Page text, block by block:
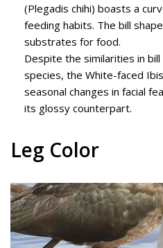
(Plegadis chihi) boasts a
feeding habits. The bill
substrates for food.
Despite the similarities in
species, the White-faced
seasonal changes in facial
its glossy counterpart.
Leg Color